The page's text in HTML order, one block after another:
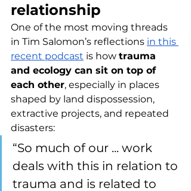
relationship
One of the most moving threads
in Tim Salomon’s reflections in this
recent podcast is how trauma
and ecology can sit on top of
each other, especially in places
shaped by land dispossession,
extractive projects, and repeated
disasters:
“So much of our ... work
deals with this in relation to
trauma and is related to